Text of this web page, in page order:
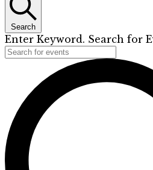
Search
Enter Keyword. Search for